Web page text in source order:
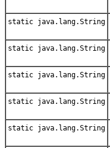
static java.lang.String
static java.lang.String
static java.lang.String
static java.lang.String
static java.lang.String